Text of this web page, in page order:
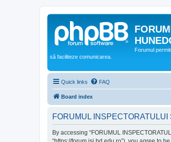
Forumul
să faciliteze comunicarea.
Quick links FAQ
Board index
FORUMUL
By accessing “FORUMUL